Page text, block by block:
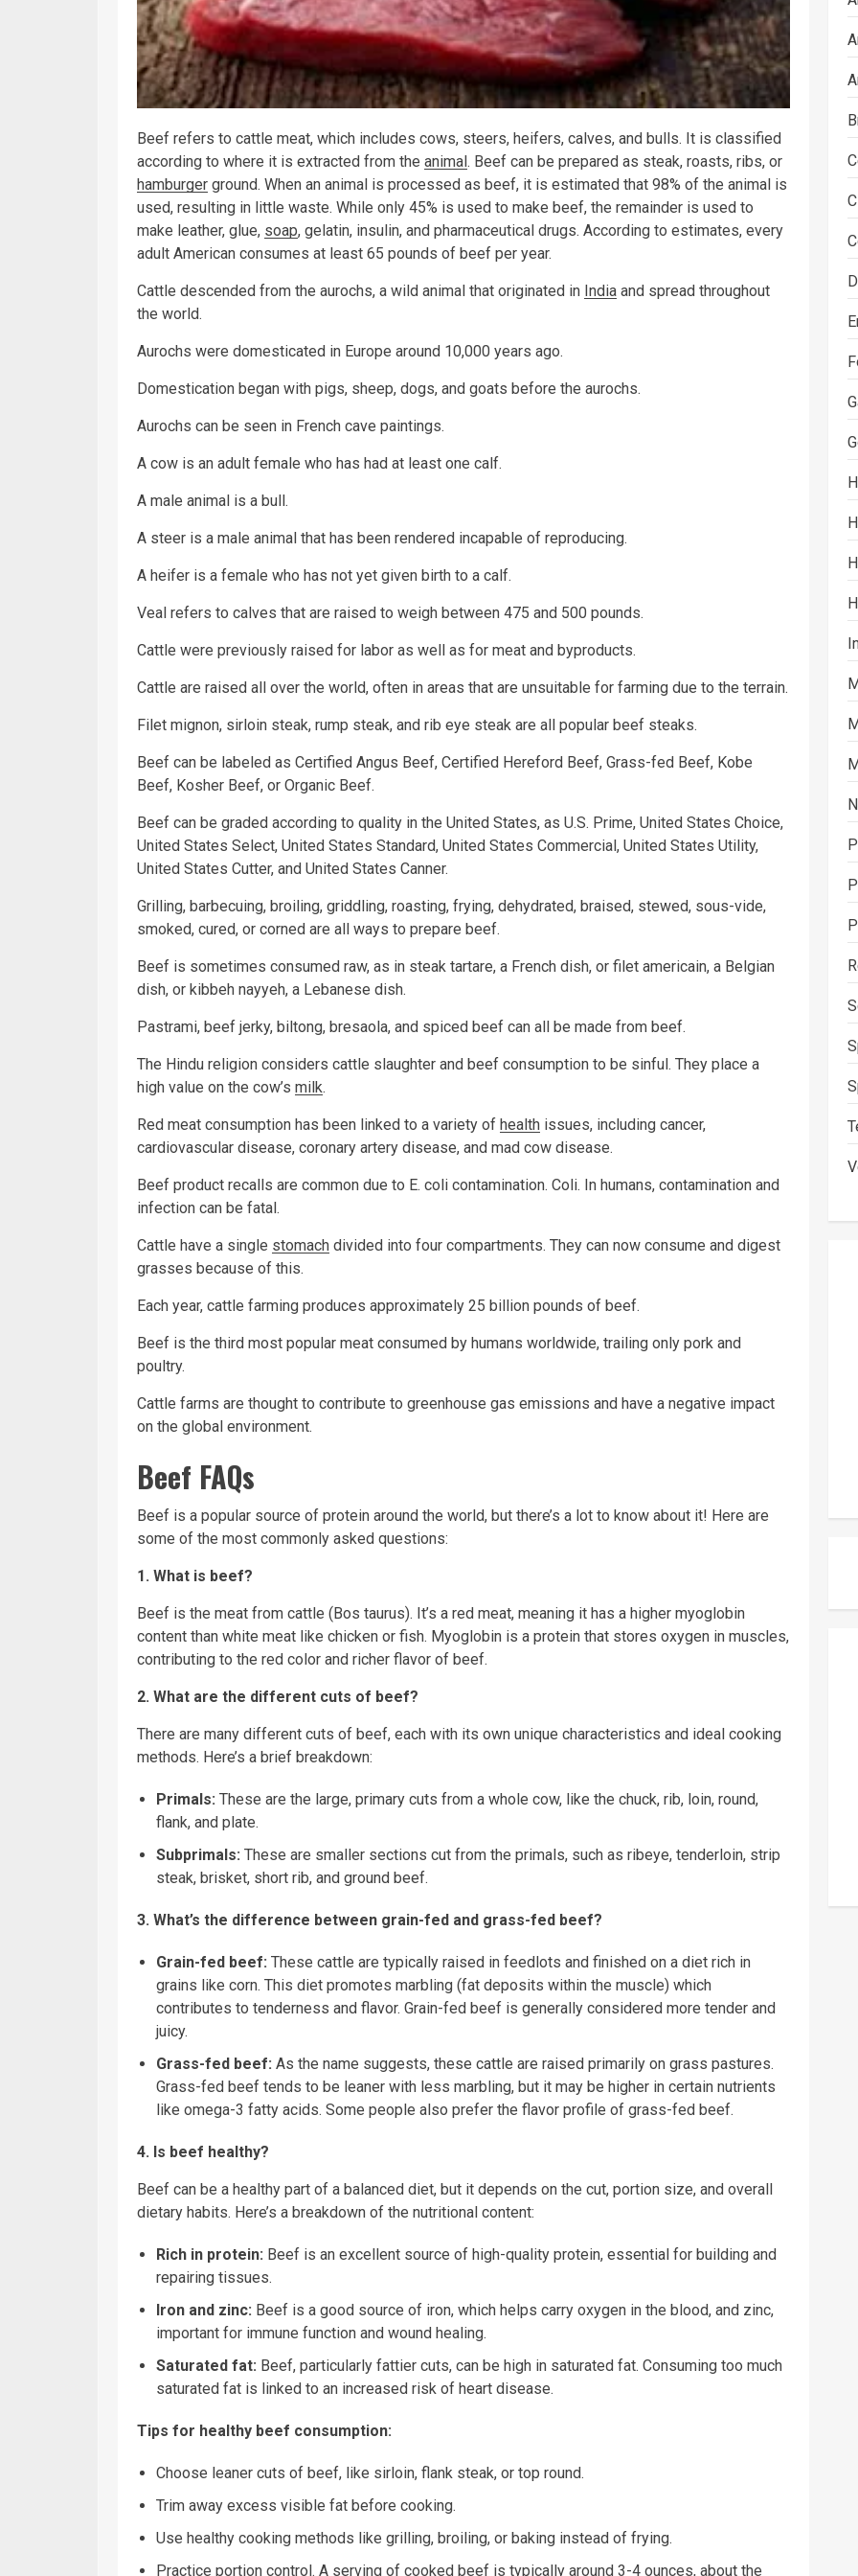
Beef refers to cattle meat, which includes cows, steers, heifers, calves, and bulls. It is classified
according to where it is extracted from the animal. Beef can be prepared as steak, roasts, ribs, or
hamburger ground. When an animal is processed as beef, it is estimated that 98% of the animal is
used, resulting in little waste. While only 45% is used to make beef, the remainder is used to
make leather, glue, soap, gelatin, insulin, and pharmaceutical drugs. According to estimates, every
adult American consumes at least 65 pounds of beef per year.
Cattle descended from the aurochs, a wild animal that originated in India and spread throughout
the world.
Aurochs were domesticated in Europe around 10,000 years ago.
Domestication began with pigs, sheep, dogs, and goats before the aurochs.
Aurochs can be seen in French cave paintings.
A cow is an adult female who has had at least one calf.
A male animal is a bull.
A steer is a male animal that has been rendered incapable of reproducing.
A heifer is a female who has not yet given birth to a calf.
Veal refers to calves that are raised to weigh between 475 and 500 pounds.
Cattle were previously raised for labor as well as for meat and byproducts.
Cattle are raised all over the world, often in areas that are unsuitable for farming due to the terrain.
Filet mignon, sirloin steak, rump steak, and rib eye steak are all popular beef steaks.
Beef can be labeled as Certified Angus Beef, Certified Hereford Beef, Grass-fed Beef, Kobe
Beef, Kosher Beef, or Organic Beef.
Beef can be graded according to quality in the United States, as U.S. Prime, United States Choice,
United States Select, United States Standard, United States Commercial, United States Utility,
United States Cutter, and United States Canner.
Grilling, barbecuing, broiling, griddling, roasting, frying, dehydrated, braised, stewed, sous-vide,
smoked, cured, or corned are all ways to prepare beef.
Beef is sometimes consumed raw, as in steak tartare, a French dish, or filet americain, a Belgian
dish, or kibbeh nayyeh, a Lebanese dish.
Pastrami, beef jerky, biltong, bresaola, and spiced beef can all be made from beef.
The Hindu religion considers cattle slaughter and beef consumption to be sinful. They place a
high value on the cow’s milk.
Red meat consumption has been linked to a variety of health issues, including cancer,
cardiovascular disease, coronary artery disease, and mad cow disease.
Beef product recalls are common due to E. coli contamination. Coli. In humans, contamination and
infection can be fatal.
Cattle have a single stomach divided into four compartments. They can now consume and digest
grasses because of this.
Each year, cattle farming produces approximately 25 billion pounds of beef.
Beef is the third most popular meat consumed by humans worldwide, trailing only pork and
poultry.
Cattle farms are thought to contribute to greenhouse gas emissions and have a negative impact
on the global environment.
Beef FAQs
Beef is a popular source of protein around the world, but there’s a lot to know about it! Here are
some of the most commonly asked questions:
1. What is beef?
Beef is the meat from cattle (Bos taurus). It’s a red meat, meaning it has a higher myoglobin
content than white meat like chicken or fish. Myoglobin is a protein that stores oxygen in muscles,
contributing to the red color and richer flavor of beef.
2. What are the different cuts of beef?
There are many different cuts of beef, each with its own unique characteristics and ideal cooking
methods. Here’s a brief breakdown:
Primals: These are the large, primary cuts from a whole cow, like the chuck, rib, loin, round,
flank, and plate.
Subprimals: These are smaller sections cut from the primals, such as ribeye, tenderloin, strip
steak, brisket, short rib, and ground beef.
3. What’s the difference between grain-fed and grass-fed beef?
Grain-fed beef: These cattle are typically raised in feedlots and finished on a diet rich in
grains like corn. This diet promotes marbling (fat deposits within the muscle) which
contributes to tenderness and flavor. Grain-fed beef is generally considered more tender and
juicy.
Grass-fed beef: As the name suggests, these cattle are raised primarily on grass pastures.
Grass-fed beef tends to be leaner with less marbling, but it may be higher in certain nutrients
like omega-3 fatty acids. Some people also prefer the flavor profile of grass-fed beef.
4. Is beef healthy?
Beef can be a healthy part of a balanced diet, but it depends on the cut, portion size, and overall
dietary habits. Here’s a breakdown of the nutritional content:
Rich in protein: Beef is an excellent source of high-quality protein, essential for building and
repairing tissues.
Iron and zinc: Beef is a good source of iron, which helps carry oxygen in the blood, and zinc,
important for immune function and wound healing.
Saturated fat: Beef, particularly fattier cuts, can be high in saturated fat. Consuming too much
saturated fat is linked to an increased risk of heart disease.
Tips for healthy beef consumption:
Choose leaner cuts of beef, like sirloin, flank steak, or top round.
Trim away excess visible fat before cooking.
Use healthy cooking methods like grilling, broiling, or baking instead of frying.
Practice portion control. A serving of cooked beef is typically around 3-4 ounces, about the